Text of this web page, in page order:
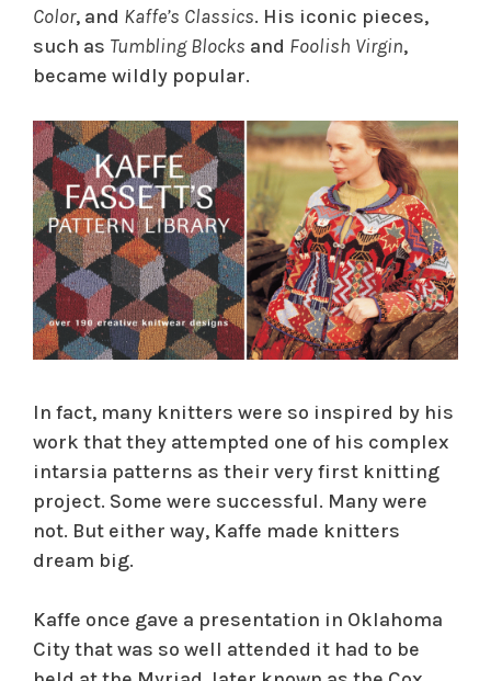
Color, and Kaffe’s Classics. His iconic pieces,
such as Tumbling Blocks and Foolish Virgin,
became wildly popular.
In fact, many knitters were so inspired by his
work that they attempted one of his complex
intarsia patterns as their very first knitting
project. Some were successful. Many were
not. But either way, Kaffe made knitters
dream big.
Kaffe once gave a presentation in Oklahoma
City that was so well attended it had to be